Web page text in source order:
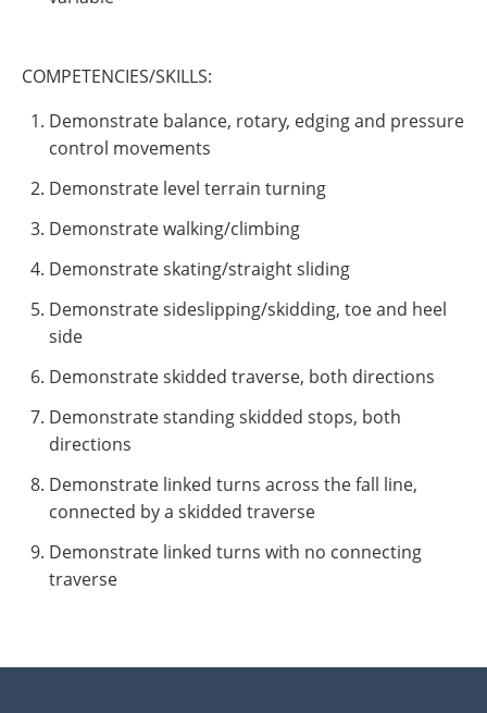
COMPETENCIES/SKILLS:
Demonstrate balance, rotary, edging and pressure
control movements
Demonstrate level terrain turning
Demonstrate walking/climbing
Demonstrate skating/straight sliding
Demonstrate sideslipping/skidding, toe and heel
side
Demonstrate skidded traverse, both directions
Demonstrate standing skidded stops, both
directions
Demonstrate linked turns across the fall line,
connected by a skidded traverse
Demonstrate linked turns with no connecting
traverse